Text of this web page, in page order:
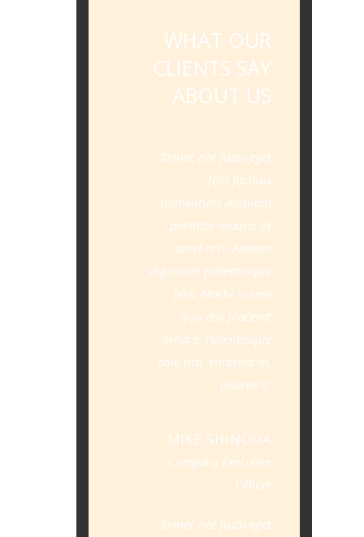
WHAT OUR
CLIENTS SAY
ABOUT US
Donec nec justo eget
felis facilisis
fermentum. Aliquam
porttitor mauris sit
amet orci. Aenean
dignissim pellentesque
felis. Morbi in sem
quis dui placerat
ornare. Pellentesque
odio nisi, euismod in,
pharetra
MIKE SHINODA
Company Executive
Officer
Donec nec justo eget